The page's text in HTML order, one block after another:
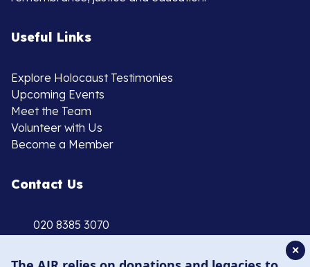
Useful Links
Explore Holocaust Testimonies
Upcoming Events
Meet the Team
Volunteer with Us
Become a Member
Contact Us
020 8385 3070
✕